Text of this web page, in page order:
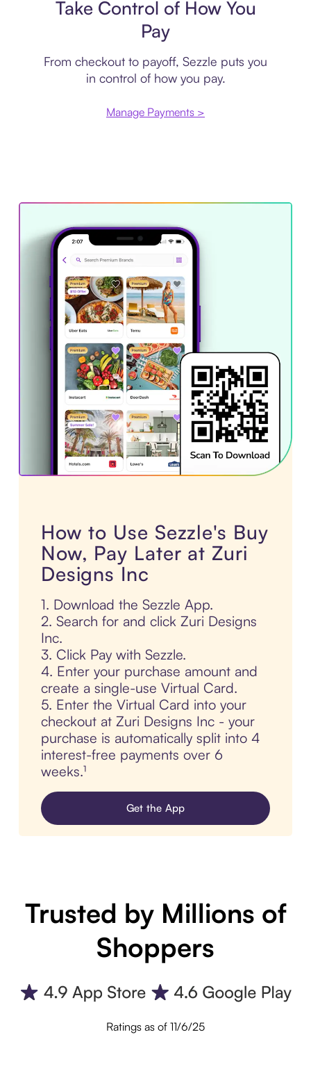
Take Control of How You
Pay
From checkout to payoff, Sezzle puts you
in control of how you pay.
Manage Payments >
How to Use Sezzle's Buy
Now, Pay Later at Zuri
Designs Inc
1. Download the Sezzle App.
2. Search for and click Zuri Designs
Inc.
3. Click Pay with Sezzle.
4. Enter your purchase amount and
create a single-use Virtual Card.
5. Enter the Virtual Card into your
checkout at Zuri Designs Inc - your
purchase is automatically split into 4
interest-free payments over 6
weeks.¹
Get the App
Trusted by Millions of
Shoppers
Ratings as of 11/6/25